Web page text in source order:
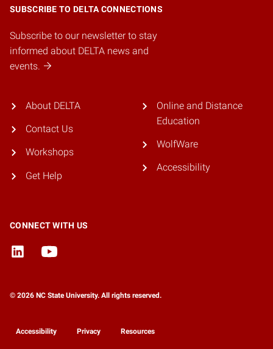
SUBSCRIBE TO DELTA CONNECTIONS
Subscribe to our newsletter to stay
informed about DELTA news and
events.
About DELTA
Contact Us
Workshops
Get Help
Online and Distance
Education
WolfWare
Accessibility
CONNECT WITH US
© 2026 NC State University. All rights reserved.
Accessibility Privacy Resources